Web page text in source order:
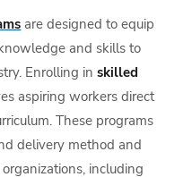
are designed to equip
and skills to
Enrolling inskilled
aspiring workers direct
These programs
delivery method and
including